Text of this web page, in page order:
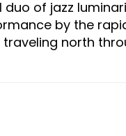
of jazz
by the
north